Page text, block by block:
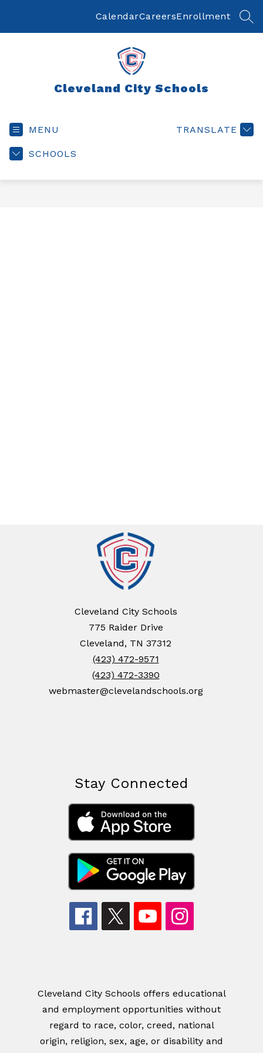
CalendarCareersEnrollment
Cleveland City Schools
MENU
SCHOOLS
TRANSLATE
Cleveland City Schools
775 Raider Drive
Cleveland, TN 37312
(423) 472-9571
(423) 472-3390
webmaster@clevelandschools.org
Stay Connected
Cleveland City Schools offers educational
and employment opportunities without
regard to race, color, creed, national
origin, religion, sex, age, or disability and